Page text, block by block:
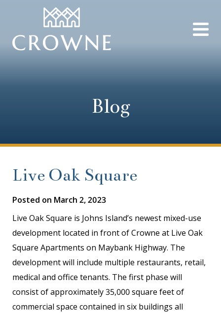
Blog
Live Oak Square
Posted on March 2, 2023
Live Oak Square is Johns Island’s newest mixed-use
development located in front of Crowne at Live Oak
Square Apartments on Maybank Highway. The
development will include multiple restaurants, retail,
medical and office tenants. The first phase will
consist of approximately 35,000 square feet of
commercial space contained in six buildings all